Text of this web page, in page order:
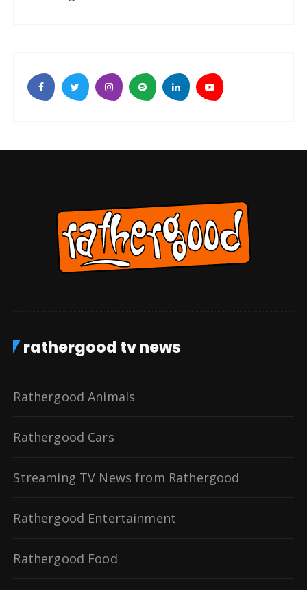
rathergood tv news
Rathergood Animals
Rathergood Cars
Streaming TV News from Rathergood
Rathergood Entertainment
Rathergood Food